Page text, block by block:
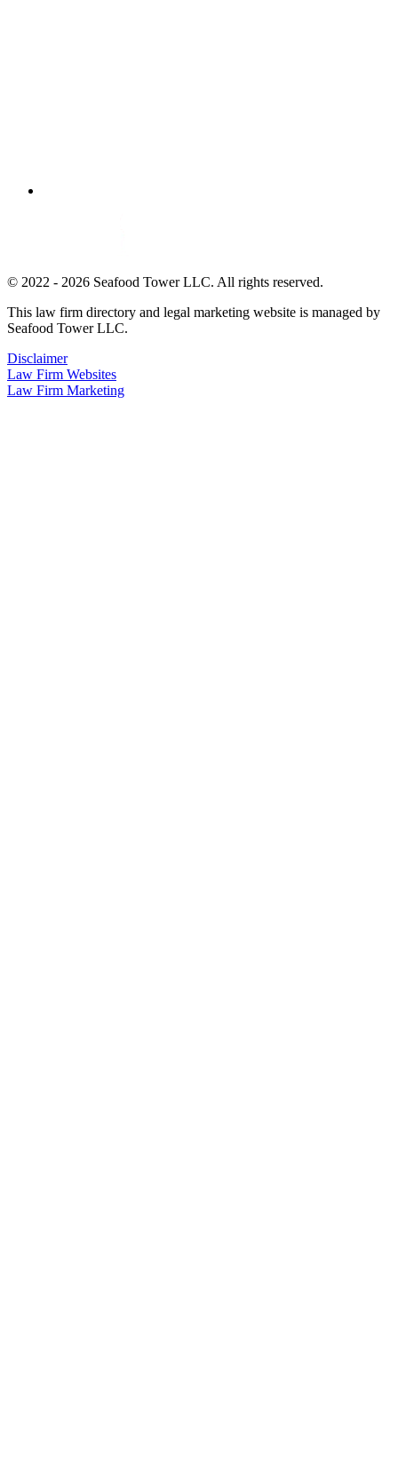
© 2022 - 2026 Seafood Tower LLC. All rights reserved.
This law firm directory and legal marketing website is managed by
Seafood Tower LLC.
Disclaimer
Law Firm Websites
Law Firm Marketing